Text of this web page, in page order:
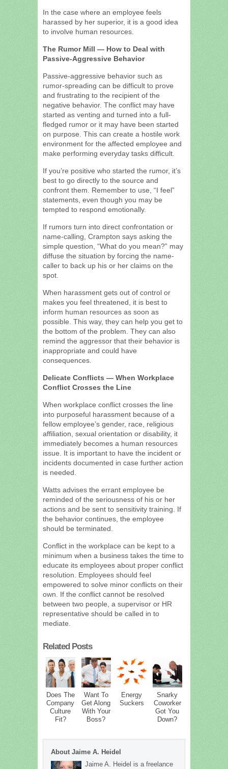
In the case where an employee feels
harassed by her superior, it is a good idea
to involve human resources.
The Rumor Mill — How to Deal with
Passive-Aggressive Behavior
Passive-aggressive behavior such as
rumor-spreading can be difficult to prove
and frustrating to the recipient of the
negative behavior. The conflict may have
started as venting and turned into a full-
fledged rumor or it may have been started
on purpose. This can create a hostile work
environment for the affected employee and
make performing everyday tasks difficult.
If you’re positive who started the rumor, it’s
best to go directly to the source and
confront them. Remember to use, “I feel”
statements, even though you may be
tempted to respond emotionally.
If rumors turn into direct confrontation or
name-calling, Crampton says asking the
simple question, “What do you mean?” may
diffuse the situation by forcing the name-
caller to back up his or her claims on the
spot.
When harassment gets out of control or
makes you feel threatened, it is best to
inform human resources as soon as
possible. This way, they can help you get to
the bottom of the problem. They can also
remind the aggressor that their behavior is
inappropriate and could have
consequences.
Delicate Conflicts — When Workplace
Conflict Crosses the Line
When workplace conflict crosses the line
into purposeful harassment because of a
fellow employee’s gender, race, religious
affiliation, sexual orientation or disability, it
immediately becomes a human resources
issue. It is important to have the incident or
incidents documented in case further action
is needed.
Watts advises the errant employee be
reminded of the seriousness of his or her
actions and be sent to sensitivity training. If
the behavior continues, the employee
should be terminated.
Conflict in the workplace can be kept to a
minimum when a business takes the time to
educate its employees about proper conflict
resolution. Employees should feel
empowered to solve minor conflicts on their
own. If the conflict cannot be resolved
between two people, a supervisor or HR
representative should be called in to
mediate.
Related Posts
Does The
Company
Culture
Fit?
Want To
Get Along
With Your
Boss?
Energy
Suckers
Snarky
Coworker
Got You
Down?
About Jaime A. Heidel
Jaime A. Heidel is a freelance